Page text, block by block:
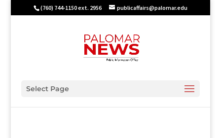
(760) 744-1150 ext. 2956 publicaffairs@palomar.edu
Select Page